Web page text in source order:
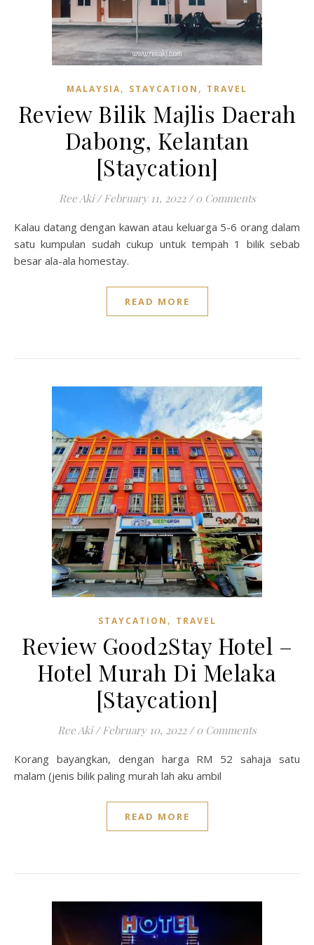
MALAYSIA, STAYCATION , TRAVEL
Review Bilik Majlis Daerah
Dabong, Kelantan
[Staycation]
Ree Aki / February 11, 2022 / 0 Comments
Kalau datang dengan kawan atau keluarga 5-6 orang dalam
satu kumpulan sudah cukup untuk tempah 1 bilik sebab
besar ala-ala homestay.
READ MORE
STAYCATION , TRAVEL
Review Good2Stay Hotel –
Hotel Murah Di Melaka
[Staycation]
Ree Aki / February 10, 2022 / 0 Comments
Korang bayangkan, dengan harga RM 52 sahaja satu
malam (jenis bilik paling murah lah aku ambil
READ MORE